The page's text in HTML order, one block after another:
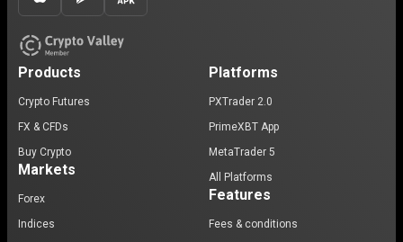
Products
Crypto Futures
FX & CFDs
Buy Crypto
Markets
Forex
Indices
Platforms
PXTrader 2.0
PrimeXBT App
MetaTrader 5
All Platforms
Features
Fees & conditions